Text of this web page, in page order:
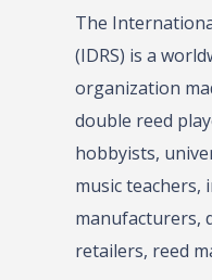
The
(IDRS) is a
organization
double reed
hobbyists,
music
manufacturers,
retailers, reed